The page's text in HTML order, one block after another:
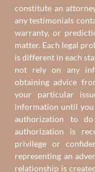
constitute an
any testimonials
warranty, or
matter. Each legal
is different in each
not rely on any
obtaining advice
your particular
information until you
authorization to
authorization is
privilege or
representing an
relationship is